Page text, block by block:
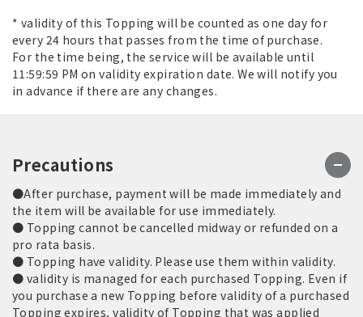
* validity of this Topping will be counted as one day for
every 24 hours that passes from the time of purchase.
For the time being, the service will be available until
11:59:59 PM on validity expiration date. We will notify you
in advance if there are any changes.
Precautions
●After purchase, payment will be made immediately and
the item will be available for use immediately.
● Topping cannot be cancelled midway or refunded on a
pro rata basis.
● Topping have validity. Please use them within validity.
● validity is managed for each purchased Topping. Even if
you purchase a new Topping before validity of a purchased
Topping expires, validity of Topping that was applied